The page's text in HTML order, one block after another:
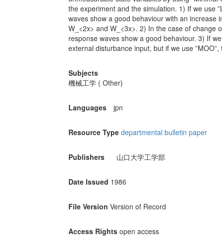
the experiment and the simulation. 1) If we use
waves show a good behaviour with an increase
W_<2x> and W_<3x>. 2) In the case of change
response waves show a good behaviour. 3) If
external disturbance input, but if we use
Subjects
機械工学 ( Other)
Languages jpn
Resource Type departmental bulletin paper
Publishers 山口大学工学部
Date Issued 1986
File Version Version of Record
Access Rights open access